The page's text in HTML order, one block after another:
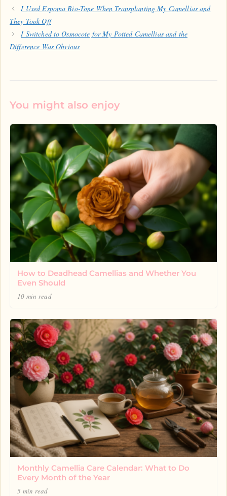
I Used Espoma Bio-Tone When Transplanting My Camellias and
They Took Off
I Switched to Osmocote for My Potted Camellias and the
Difference Was Obvious
You might also enjoy
How to Deadhead Camellias and Whether You
Even Should
10 min read
Monthly Camellia Care Calendar: What to Do
Every Month of the Year
5 min read